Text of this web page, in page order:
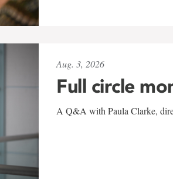
Aug. 3, 2026
Full circle
A Q&A with Paula Clarke,